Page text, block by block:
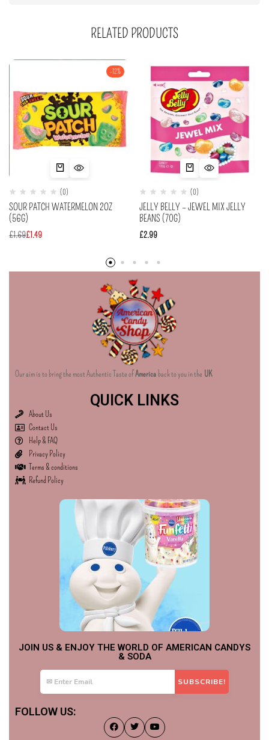
RELATED PRODUCTS
-12%
(0)
SOUR PATCH WATERMELON 2OZ
(56G)
£1.69£1.49
(0)
JELLY BELLY – JEWEL MIX JELLY
BEANS (70G)
£2.99
Our aim is to bring the most Authentic Taste ofAmerica back to you in the UK
QUICK LINKS
About Us
Contact Us
Help & FAQ
Privacy Policy
Terms & conditions
Refund Policy
JOIN US & ENJOY THE WORLD OF AMERICAN CANDYS
& SODA
FOLLOW US: